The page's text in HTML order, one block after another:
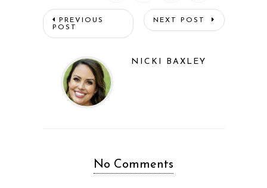
PREVIOUS
POST
NEXT POST
NICKI BAXLEY
No Comments